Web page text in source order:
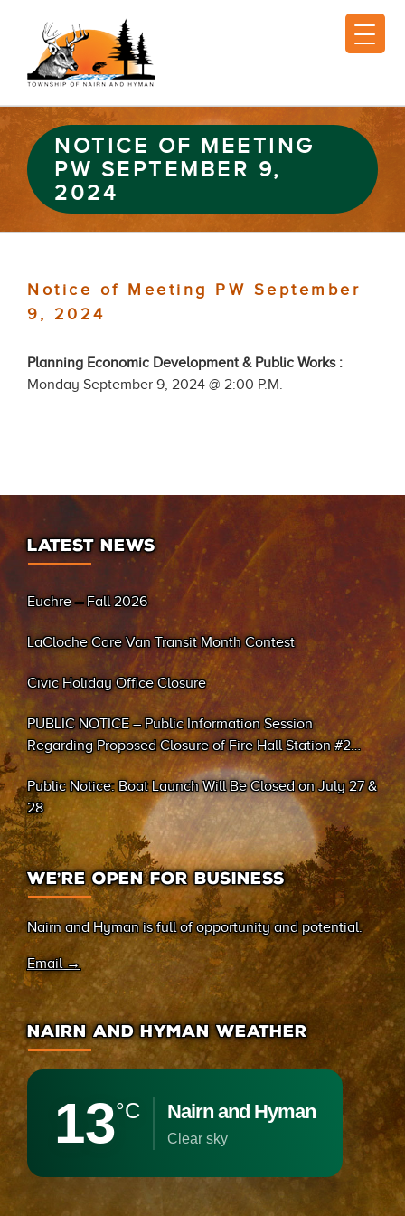
NOTICE OF MEETING
PW SEPTEMBER 9,
2024
Notice of Meeting PW September
9, 2024
Planning Economic Development & Public Works :
Monday September 9, 2024 @ 2:00 P.M.
LATEST NEWS
Euchre – Fall 2026
LaCloche Care Van Transit Month Contest
Civic Holiday Office Closure
PUBLIC NOTICE – Public Information Session
Regarding Proposed Closure of Fire Hall Station #2
(Sand Bay)
Public Notice: Boat Launch Will Be Closed on July 27 &
28
WE’RE OPEN FOR BUSINESS
Nairn and Hyman is full of opportunity and potential.
Email →
NAIRN AND HYMAN WEATHER
13°C Nairn and Hyman
clear sky